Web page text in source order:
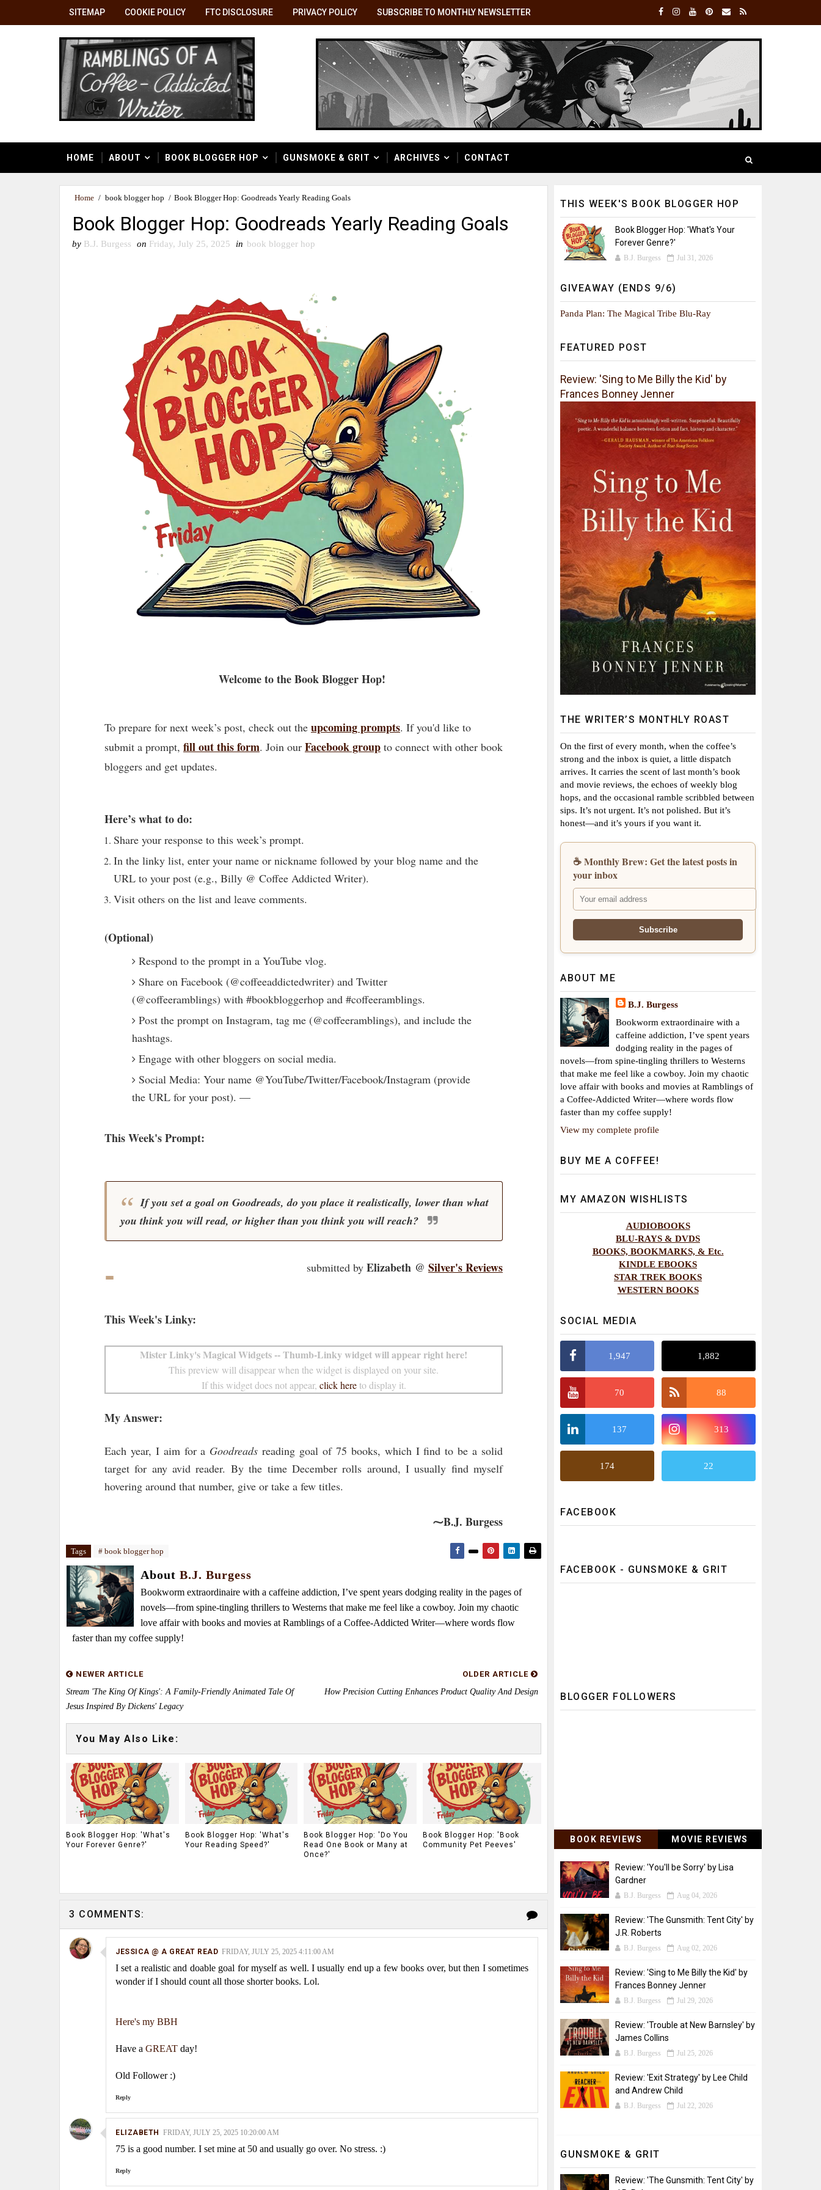
SITEMAP COOKIE POLICY FTC DISCLOSURE PRIVACY POLICY SUBSCRIBE TO MONTHLY NEWSLETTER
HOME ABOUT BOOK BLOGGER HOP GUNSMOKE & GRIT ARCHIVES CONTACT
Home / book blogger hop / Book Blogger Hop: Goodreads Yearly Reading Goals
Book Blogger Hop: Goodreads Yearly Reading Goals
by B.J. Burgess on Friday, July 25, 2025 in book blogger hop
Welcome to the Book Blogger Hop!
To prepare for next week’s post, check out the upcoming prompts. If you'd like to
submit a prompt, fill out this form. Join our Facebook group to connect with other book
bloggers and get updates.
Here’s what to do:
Share your response to this week’s prompt.
In the linky list, enter your name or nickname followed by your blog name and the
URL to your post (e.g., Billy @ Coffee Addicted Writer).
Visit others on the list and leave comments.
(Optional)
Respond to the prompt in a YouTube vlog.
Share on Facebook (@coffeeaddictedwriter) and Twitter
(@coffeeramblings) with #bookbloggerhop and #coffeeramblings.
Post the prompt on Instagram, tag me (@coffeeramblings), and include the
hashtags.
Engage with other bloggers on social media.
Social Media: Your name @YouTube/Twitter/Facebook/Instagram (provide
the URL for your post). —
This Week's Prompt:
If you set a goal on Goodreads, do you place it realistically, lower than what
you think you will read, or higher than you think you will reach?
- submitted by Elizabeth @ Silver's Reviews
This Week's Linky:
Mister Linky's Magical Widgets -- Thumb-Linky widget will appear right here!
This preview will disappear when the widget is displayed on your site.
If this widget does not appear, click hereto display it.
My Answer:
Each year, I aim for a Goodreads reading goal of 75 books, which I find to be a solid
target for any avid reader. By the time December rolls around, I usually find myself
hovering around that number, give or take a few titles.
⁓B.J. Burgess
Tags # book blogger hop
About B.J. Burgess
Bookworm extraordinaire with a caffeine addiction, I’ve spent years dodging reality in the pages of
novels—from spine-tingling thrillers to Westerns that make me feel like a cowboy. Join my chaotic
love affair with books and movies at Ramblings of a Coffee-Addicted Writer—where words flow
faster than my coffee supply!
NEWER ARTICLE
Stream 'The King Of Kings': A Family-Friendly Animated Tale Of
Jesus Inspired By Dickens' Legacy
OLDER ARTICLE
How Precision Cutting Enhances Product Quality And Design
You May Also Like:
Book Blogger Hop: 'What's
Your Forever Genre?'
Book Blogger Hop: 'What's
Your Reading Speed?'
Book Blogger Hop: 'Do You
Read One Book or Many at
Once?'
Book Blogger Hop: 'Book
Community Pet Peeves'
3 COMMENTS:
JESSICA @ A GREAT READ FRIDAY, JULY 25, 2025 4:11:00 AM
I set a realistic and doable goal for myself as well. I usually end up a few books over, but then I sometimes
wonder if I should count all those shorter books. Lol.
Here's my BBH
Have a GREAT day!
Old Follower :)
Reply
ELIZABETH FRIDAY, JULY 25, 2025 10:20:00 AM
75 is a good number. I set mine at 50 and usually go over. No stress. :)
Reply
THIS WEEK'S BOOK BLOGGER HOP
Book Blogger Hop: 'What's Your
Forever Genre?'
B.J. Burgess Jul 31, 2026
GIVEAWAY (ENDS 9/6)
Panda Plan: The Magical Tribe Blu-Ray
FEATURED POST
Review: 'Sing to Me Billy the Kid' by
Frances Bonney Jenner
THE WRITER’S MONTHLY ROAST
On the first of every month, when the coffee’s
strong and the inbox is quiet, a little dispatch
arrives. It carries the scent of last month’s book
and movie reviews, the echoes of weekly blog
hops, and the occasional ramble scribbled between
sips. It’s not urgent. It’s not polished. But it’s
honest—and it’s yours if you want it.
☕ Monthly Brew: Get the latest posts in
your inbox
ABOUT ME
B.J. Burgess
Bookworm extraordinaire with a
caffeine addiction, I’ve spent years
dodging reality in the pages of
novels—from spine-tingling thrillers to Westerns
that make me feel like a cowboy. Join my chaotic
love affair with books and movies at Ramblings of
a Coffee-Addicted Writer—where words flow
faster than my coffee supply!
View my complete profile
BUY ME A COFFEE!
MY AMAZON WISHLISTS
AUDIOBOOKS
BLU-RAYS & DVDS
BOOKS, BOOKMARKS, & Etc.
KINDLE EBOOKS
STAR TREK BOOKS
WESTERN BOOKS
SOCIAL MEDIA
1,947 1,882
70 88
137 313
174 22
FACEBOOK
FACEBOOK - GUNSMOKE & GRIT
BLOGGER FOLLOWERS
BOOK REVIEWS MOVIE REVIEWS
Review: 'You'll be Sorry' by Lisa
Gardner
B.J. Burgess Aug 04, 2026
Review: 'The Gunsmith: Tent City' by
J.R. Roberts
B.J. Burgess Aug 02, 2026
Review: 'Sing to Me Billy the Kid' by
Frances Bonney Jenner
B.J. Burgess Jul 29, 2026
Review: 'Trouble at New Barnsley' by
James Collins
B.J. Burgess Jul 25, 2026
Review: 'Exit Strategy' by Lee Child
and Andrew Child
B.J. Burgess Jul 22, 2026
GUNSMOKE & GRIT
Review: 'The Gunsmith: Tent City' by